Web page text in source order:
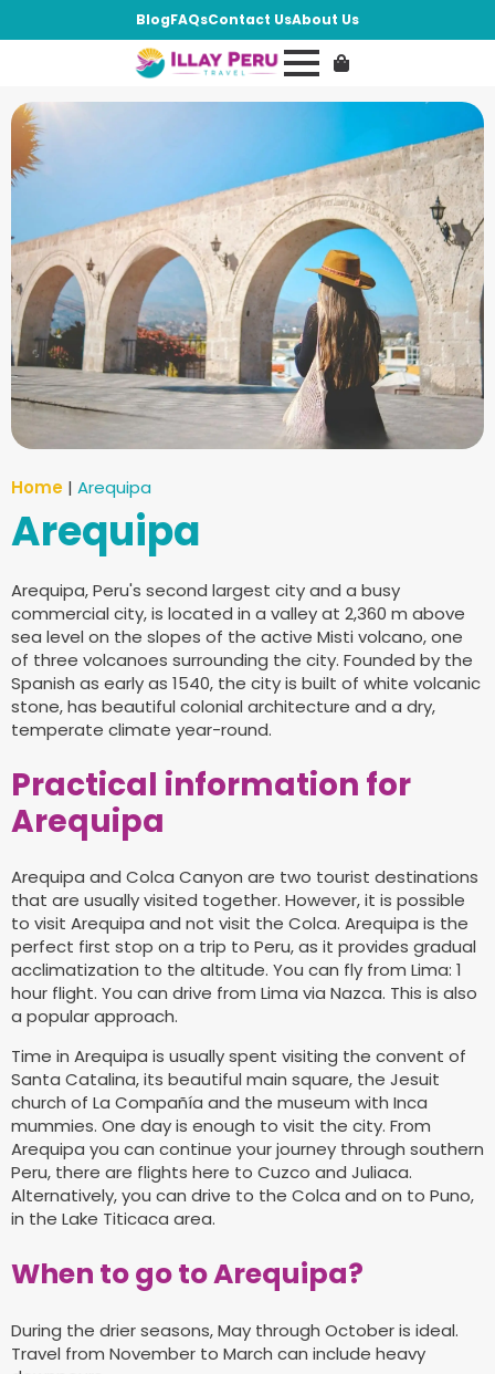
BlogFAQsContact UsAbout Us
Home | Arequipa
Arequipa
Arequipa, Peru's second largest city and a busy
commercial city, is located in a valley at 2,360 m above
sea level on the slopes of the active Misti volcano, one
of three volcanoes surrounding the city. Founded by the
Spanish as early as 1540, the city is built of white volcanic
stone, has beautiful colonial architecture and a dry,
temperate climate year-round.
Practical information for
Arequipa
Arequipa and Colca Canyon are two tourist destinations
that are usually visited together. However, it is possible
to visit Arequipa and not visit the Colca. Arequipa is the
perfect first stop on a trip to Peru, as it provides gradual
acclimatization to the altitude. You can fly from Lima: 1
hour flight. You can drive from Lima via Nazca. This is also
a popular approach.
Time in Arequipa is usually spent visiting the convent of
Santa Catalina, its beautiful main square, the Jesuit
church of La Compañía and the museum with Inca
mummies. One day is enough to visit the city. From
Arequipa you can continue your journey through southern
Peru, there are flights here to Cuzco and Juliaca.
Alternatively, you can drive to the Colca and on to Puno,
in the Lake Titicaca area.
When to go to Arequipa?
During the drier seasons, May through October is ideal.
Travel from November to March can include heavy